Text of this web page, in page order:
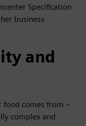
Specification
business
and
food comes from –
complex and